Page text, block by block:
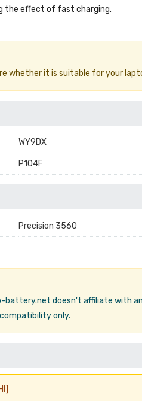
the effect of fast charging.
whether it is suitable for your
WY9DX
P104F
Precision 3560
doesn't affiliate with
only.